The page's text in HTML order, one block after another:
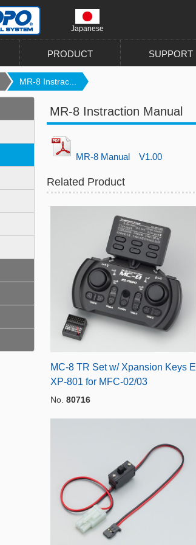
Japanese
PRODUCT SUPPORT
MR-8 Instrac...
MR-8 Instraction Manual
MR-8 Manual V1.00
Related Product
MC-8 TR Set w/ Xpansion Keys E
XP-801 for MFC-02/03
No. 80716